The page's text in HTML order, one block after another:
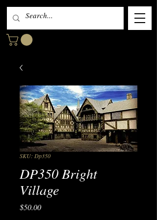
SKU: Dp350
DP350 Bright
Village
$50.00Price